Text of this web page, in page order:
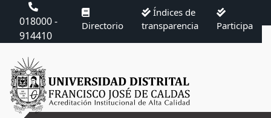
018000 -
914410
Directorio
Índices de
transparencia
Participa